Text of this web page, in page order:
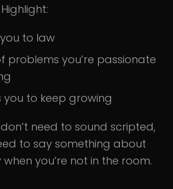
to law
problems you’re passionate
you to keep growing
need to sound scripted,
to say something about
you’re not in the room.